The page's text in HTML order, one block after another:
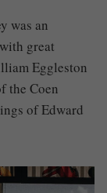
was an
great
Eggleston
the Coen
of Edward